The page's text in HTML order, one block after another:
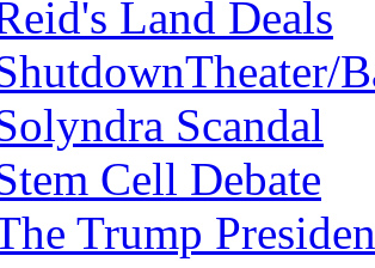
Land Deals
Scandal
Cell Debate
Trump